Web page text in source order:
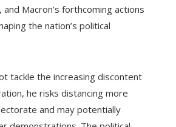
Macron’s forthcoming actions
the nation’s political
tackle the increasing discontent
he risks distancing more
and may potentially